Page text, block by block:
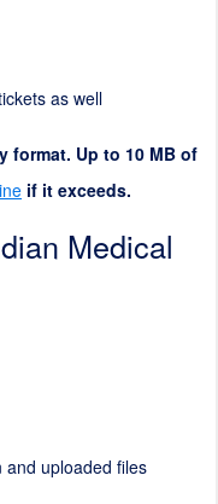
as well
format. Up to 10 MB of
if it exceeds.
Medical
and uploaded files